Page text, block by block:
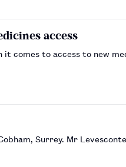
access
it comes to access to new
Surrey. Mr